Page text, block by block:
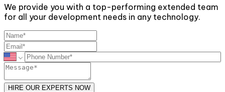
We provide you with a top-performing extended team
for all your development needs in any technology.
HIRE OUR EXPERTS NOW